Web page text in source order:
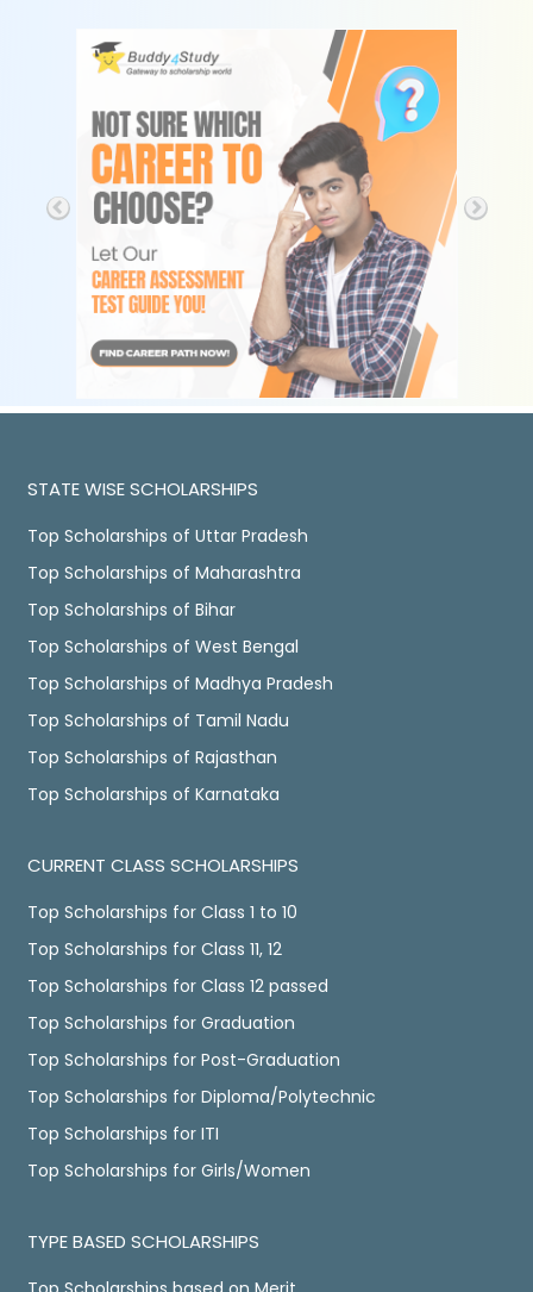
STATE WISE SCHOLARSHIPS
Top Scholarships of Uttar Pradesh
Top Scholarships of Maharashtra
Top Scholarships of Bihar
Top Scholarships of West Bengal
Top Scholarships of Madhya Pradesh
Top Scholarships of Tamil Nadu
Top Scholarships of Rajasthan
Top Scholarships of Karnataka
CURRENT CLASS SCHOLARSHIPS
Top Scholarships for Class 1 to 10
Top Scholarships for Class 11, 12
Top Scholarships for Class 12 passed
Top Scholarships for Graduation
Top Scholarships for Post-Graduation
Top Scholarships for Diploma/Polytechnic
Top Scholarships for ITI
Top Scholarships for Girls/Women
TYPE BASED SCHOLARSHIPS